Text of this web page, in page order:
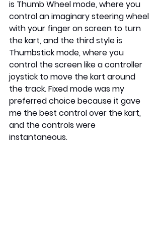
is Thumb Wheel mode, where you
control an imaginary steering wheel
with your finger on screen to turn
the kart, and the third style is
Thumbstick mode, where you
control the screen like a controller
joystick to move the kart around
the track. Fixed mode was my
preferred choice because it gave
me the best control over the kart,
and the controls were
instantaneous.